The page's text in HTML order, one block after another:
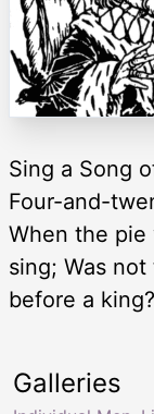
Sing a Song
Four-and-
When the pie
sing; Was
before a king?
Galleries